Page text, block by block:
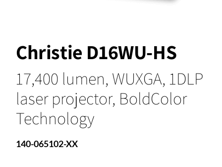
Christie D16WU-HS
17,400 lumen, WUXGA, 1DLP
laser projector, BoldColor
Technology
140-065102-XX